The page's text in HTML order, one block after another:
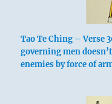
Tao Te Ching – Verse
governing men
enemies by force of